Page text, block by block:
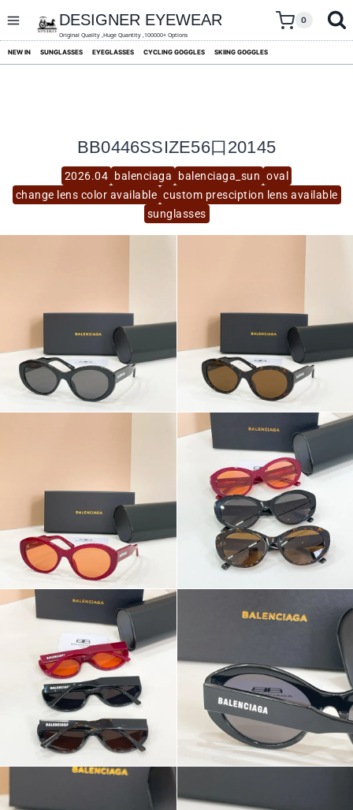
content
DESIGNER EYEWEAR
Original Quality ,Huge Quantity ,100000+ Options
0
NEW IN SUNGLASSES EYEGLASSES CYCLING GOGGLES SKIING GOGGLES
2026.04 balenciaga balenciaga_sun oval
change lens color available custom presciption lens available
sunglasses
BB0446SSIZE56口20145